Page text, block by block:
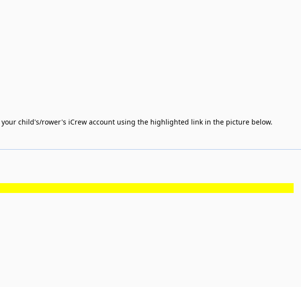
child's/rower's iCrew account using the highlighted link in the picture below.